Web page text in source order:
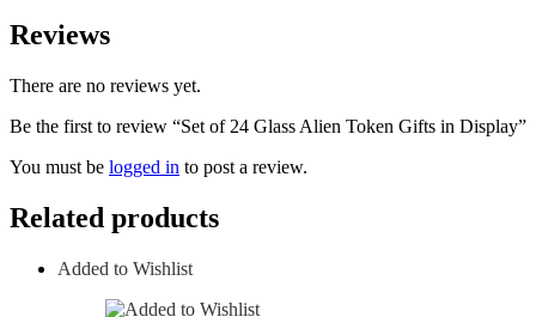
Reviews
There are no reviews yet.
Be the first to review “Set of 24 Glass Alien Token Gifts in Display”
You must be logged in to post a review.
Related products
Added to Wishlist